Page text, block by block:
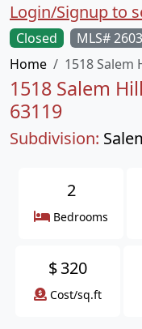
Closed
MLS#
Home
1518 Salem
1518 Salem
63119
Subdivision:
Login/Signup to
2
Bedrooms
$320
Cost/sq.ft